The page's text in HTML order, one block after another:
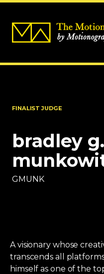
FINALIST JUDGE
bradley g.
GMUNK
A visionary whose
transcends all
himself as one of the